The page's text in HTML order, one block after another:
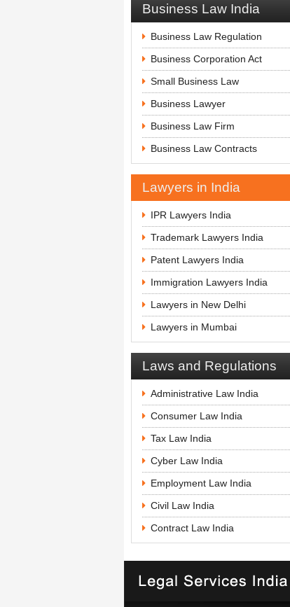
Business Law India
Business Law Regulation
Business Corporation Act
Small Business Law
Business Lawyer
Business Law Firm
Business Law Contracts
Lawyers in India
IPR Lawyers India
Trademark Lawyers India
Patent Lawyers India
Immigration Lawyers India
Lawyers in New Delhi
Lawyers in Mumbai
Laws and Regulations
Administrative Law India
Consumer Law India
Tax Law India
Cyber Law India
Employment Law India
Civil Law India
Contract Law India